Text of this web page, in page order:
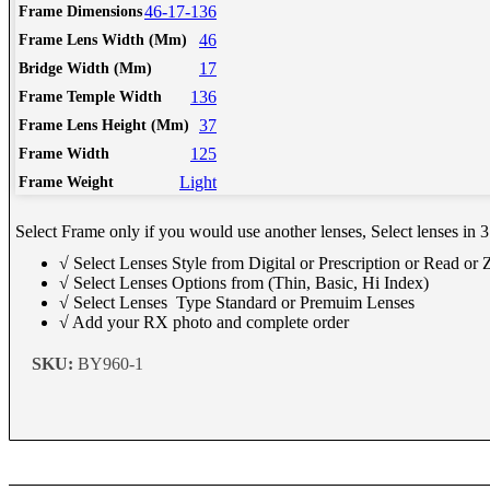
Schedule Consult Online
New way to get your order easily, online shop with co-
Schedule Now
Frame Dimensions46-17-136
Frame Lens Width (Mm) 46
Bridge Width (Mm) 17
Frame Temple Width 136
Frame Lens Height (Mm) 37
Frame Width 125
Frame Weight Light
Select Frame only if you would use another lenses, Select lenses in 3
√ Select Lenses Style from Digital or Prescription or Read or
√ Select Lenses Options from (Thin, Basic, Hi Index)
√ Select Lenses Type Standard or Premuim Lenses
√ Add your RX photo and complete order
SKU: BY960-1